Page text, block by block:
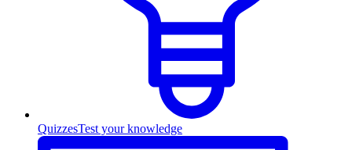
QuizzesTest your knowledge